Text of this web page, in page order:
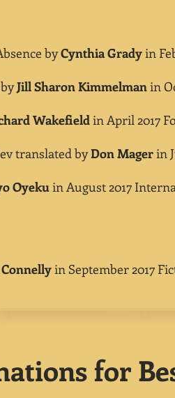
byCynthia Gradyin
Jill Sharon Kimmelmanin
Wakefieldin April 2017
translated byDon Magerin
Oyekuin August 2017
in September 2017
for